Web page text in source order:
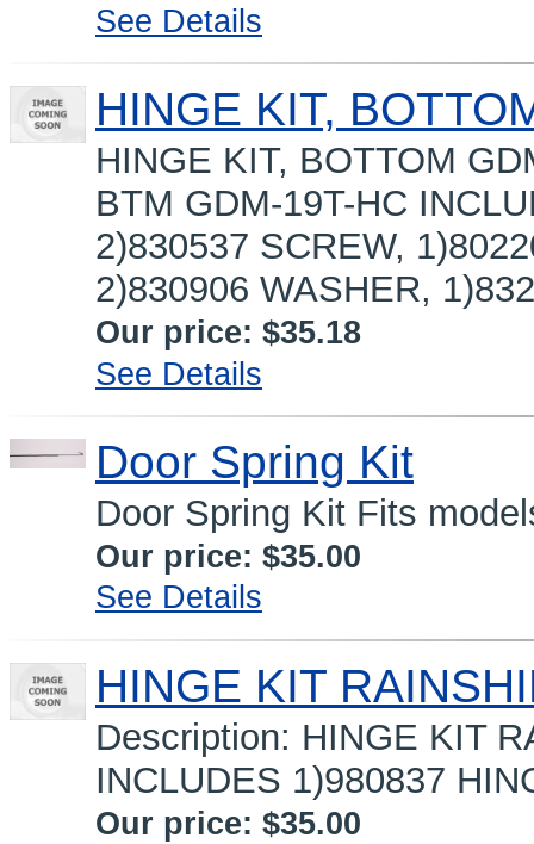
See Details
HINGE KIT,
HINGE KIT, BOTTOM
BTM GDM-19T-HC
2)830537 SCREW,
2)830906 WASHER,
Our price: $35.18
See Details
Door Spring Kit
Door Spring Kit Fits
Our price: $35.00
See Details
HINGE KIT
Description: HINGE KIT
INCLUDES 1)980837
Our price: $35.00